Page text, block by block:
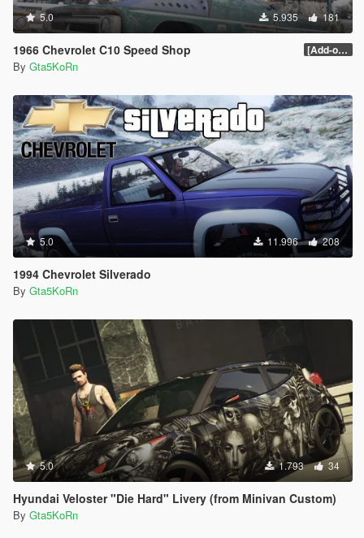
5.0 5.935 181
1966 Chevrolet C10 Speed Shop [Add-on / Replace]
By Gta5KoRn
5.0 11.996 208
1994 Chevrolet Silverado
By Gta5KoRn
5.0 1.793 34
Hyundai Veloster "Die Hard" Livery (from Minivan Custom)
By Gta5KoRn